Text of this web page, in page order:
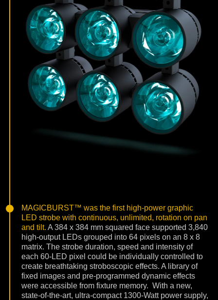
MAGICBURST™ was the first high-power graphic
LED strobe with continuous, unlimited, rotation on pan
and tilt. A 384 x 384 mm squared face supported 3,840
high-output LEDs grouped into 64 pixels on an 8 x 8
matrix. The strobe duration, speed and intensity of
each 60-LED pixel could be individually controlled to
create breathtaking stroboscopic effects. A library of
fixed images and pre-programmed dynamic effects
were accessible from fixture memory. With a new,
state-of-the-art, ultra-compact 1300-Watt power supply,